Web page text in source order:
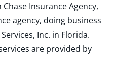
Insurance Agency,
agency, doing business
Inc. in Florida.
are provided by